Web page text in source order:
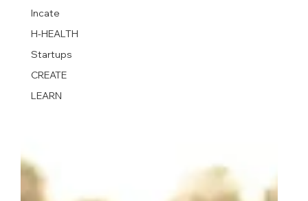
Incate
H-HEALTH
Startups
CREATE
LEARN